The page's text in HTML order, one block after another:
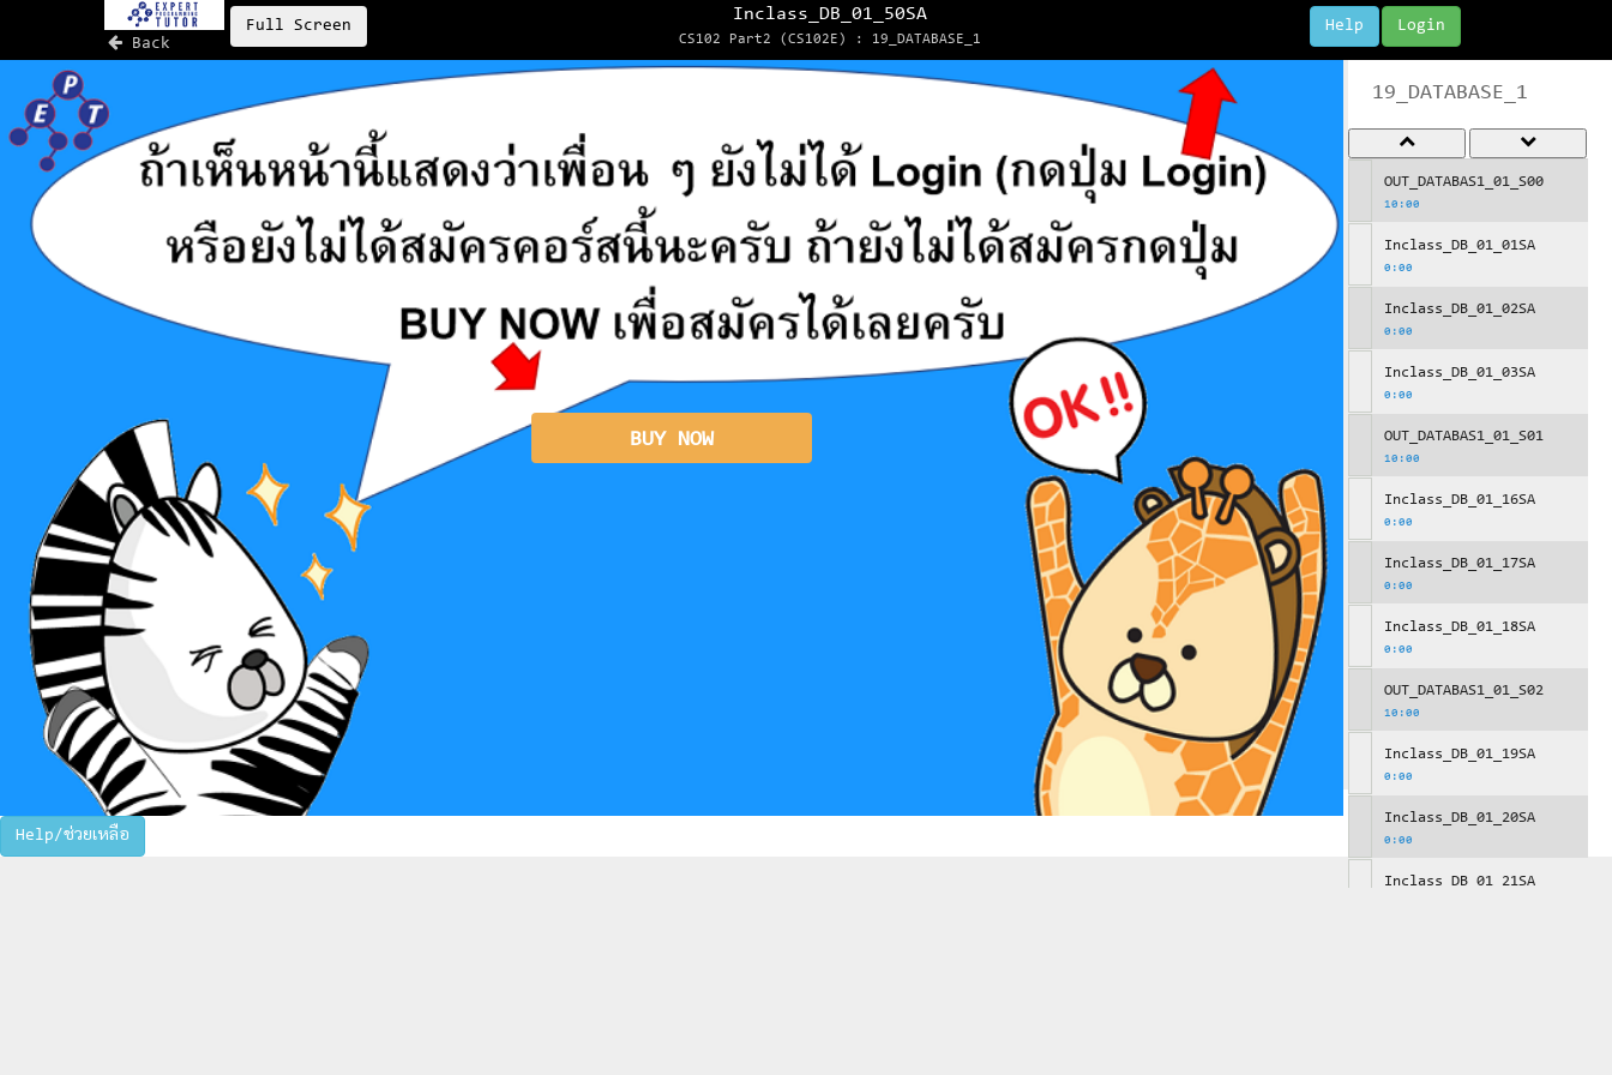
Back
Full Screen Login
Help
Inclass_DB_01_50SA
CS102 Part2 (CS102E) : 19_DATABASE_1
BUY NOW
Help/ช่วยเหลือ
19_DATABASE_1
OUT_DATABAS1_01_S00
10:00
Inclass_DB_01_01SA
0:00
Inclass_DB_01_02SA
0:00
Inclass_DB_01_03SA
0:00
OUT_DATABAS1_01_S01
10:00
Inclass_DB_01_16SA
0:00
Inclass_DB_01_17SA
0:00
Inclass_DB_01_18SA
0:00
OUT_DATABAS1_01_S02
10:00
Inclass_DB_01_19SA
0:00
Inclass_DB_01_20SA
0:00
Inclass_DB_01_21SA